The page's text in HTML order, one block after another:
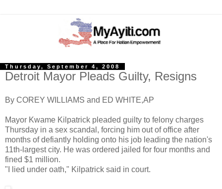
Thursday, September 4, 2008
Detroit Mayor Pleads Guilty, Resigns
By COREY WILLIAMS and ED WHITE,AP
Mayor Kwame Kilpatrick pleaded guilty to felony charges
Thursday in a sex scandal, forcing him out of office after
months of defiantly holding onto his job leading the nation's
11th-largest city. He was ordered jailed for four months and
fined $1 million.
"I lied under oath," Kilpatrick said in court.